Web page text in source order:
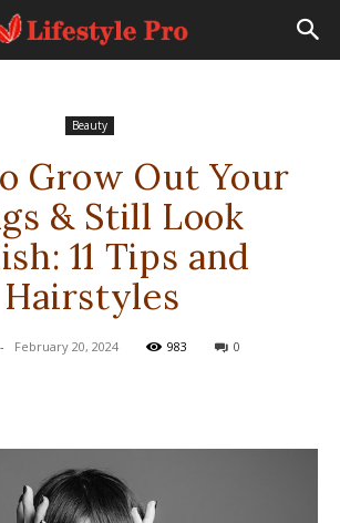
Beauty
Grow Out Your
& Still Look
11 Tips and
Hairstyles
- February 20, 2024 983 0